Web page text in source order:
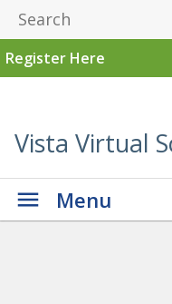
Register Here
Vista Virtual
Menu